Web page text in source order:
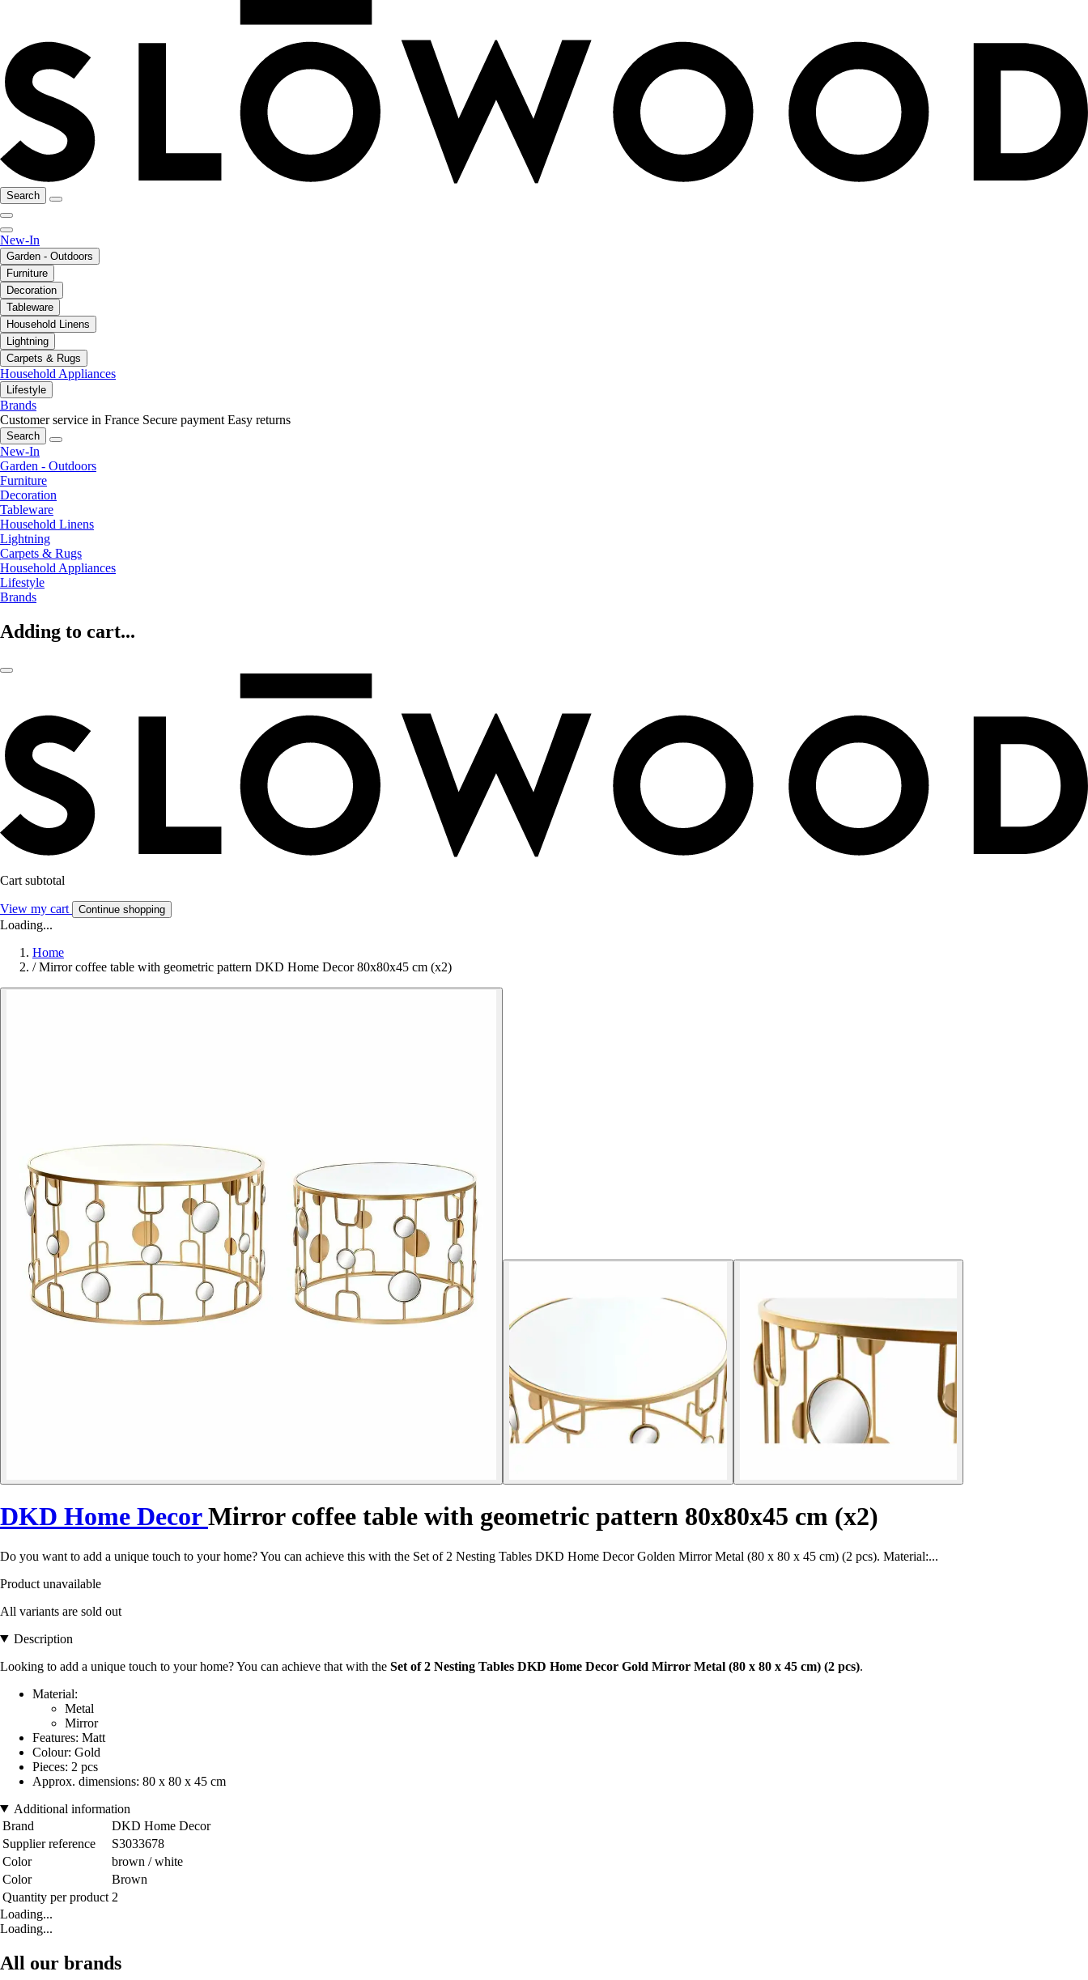
Search
New-In
Garden - Outdoors
Furniture
Decoration
Tableware
Household Linens
Lightning
Carpets & Rugs
Household Appliances
Lifestyle
Brands
Customer service in France Secure payment Easy returns
Search
New-In
Garden - Outdoors
Furniture
Decoration
Tableware
Household Linens
Lightning
Carpets & Rugs
Household Appliances
Lifestyle
Brands
Adding to cart...
Cart subtotal
View my cart Continue shopping
Loading...
Home
/ Mirror coffee table with geometric pattern DKD Home Decor 80x80x45 cm (x2)
DKD Home DecorMirror coffee table with geometric pattern 80x80x45 cm (x2)
Do you want to add a unique touch to your home? You can achieve this with the Set of 2 Nesting Tables DKD Home Decor Golden Mirror Metal (80 x 80 x 45 cm) (2 pcs). Material:...
Product unavailable
All variants are sold out
Description
Looking to add a unique touch to your home? You can achieve that with the Set of 2 Nesting Tables DKD Home Decor Gold Mirror Metal (80 x 80 x 45 cm) (2 pcs).
Material:
Metal
Mirror
Features: Matt
Colour: Gold
Pieces: 2 pcs
Approx. dimensions: 80 x 80 x 45 cm
Additional information
Brand
DKD Home Decor
Supplier reference
S3033678
Color
brown / white
Color
Brown
Quantity per product 2
Loading...
Loading...
All our brands